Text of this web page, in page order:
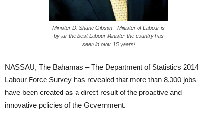
Minister D. Shane Gibson - Minister of Labour is
by far the best Labour Minister the country has
seen in over 15 years!
NASSAU, The Bahamas – The Department of Statistics 2014
Labour Force Survey has revealed that more than 8,000 jobs
have been created as a direct result of the proactive and
innovative policies of the Government.